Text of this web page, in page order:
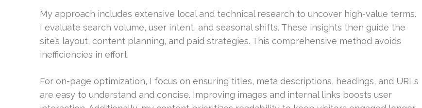
My approach includes extensive local and technical research to uncover high-value terms.
I evaluate search volume, user intent, and seasonal shifts. These insights then guide the
site’s layout, content planning, and paid strategies. This comprehensive method avoids
inefficiencies in effort.
For on-page optimization, I focus on ensuring titles, meta descriptions, headings, and URLs
are easy to understand and concise. Improving images and internal links boosts user